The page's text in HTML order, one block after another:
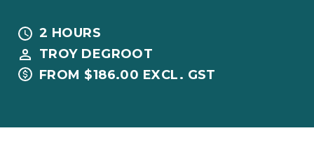
2 HOURS
TROY DEGROOT
FROM $186.00 EXCL. GST